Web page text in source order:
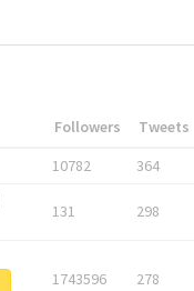
Followers Tweets
10782 364
131 298
1743596 278